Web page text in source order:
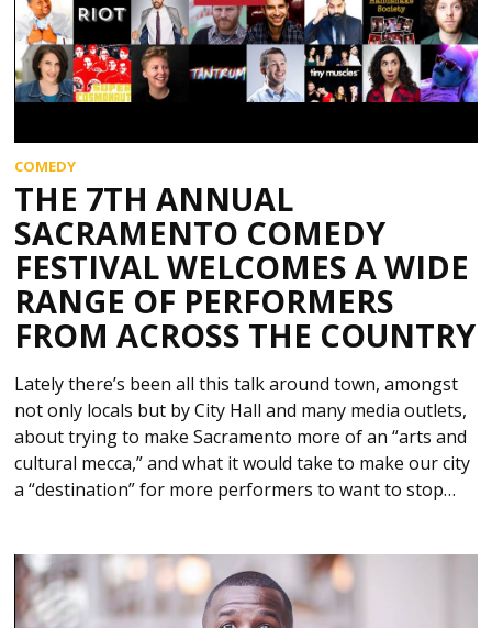
COMEDY
THE 7TH ANNUAL
SACRAMENTO COMEDY
FESTIVAL WELCOMES A WIDE
RANGE OF PERFORMERS
FROM ACROSS THE COUNTRY
Lately there’s been all this talk around town, amongst
not only locals but by City Hall and many media outlets,
about trying to make Sacramento more of an “arts and
cultural mecca,” and what it would take to make our city
a “destination” for more performers to want to stop…